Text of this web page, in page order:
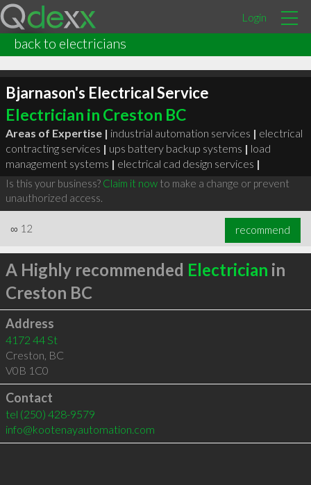
Login
back to electricians
Bjarnason's Electrical Service
Electrician in Creston BC
Areas of Expertise | industrial automation services | electrical
contracting services | ups battery backup systems | load
management systems | electrical cad design services |
Is this your business? Claim it nowto make a change or prevent
unauthorized access.
∞ 12 recommend
A Highly recommended Electrician in
Creston BC
Address
4172 44 St
Creston, BC
V0B 1C0
Contact
tel (250) 428-9579
info@kootenayautomation.com